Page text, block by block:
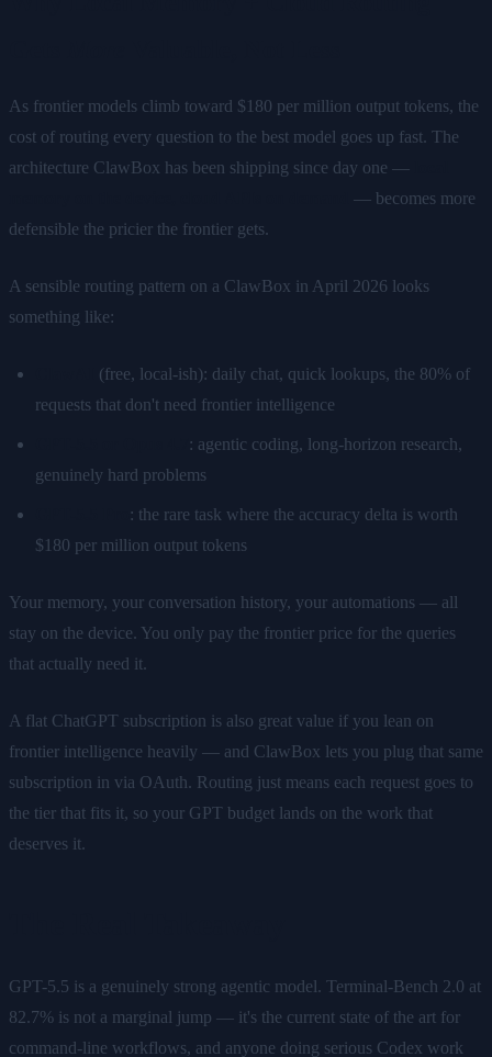
As frontier models climb toward $180 per million output tokens, the
cost of routing every question to the best model goes up fast. The
architecture ClawBox has been shipping since day one —
— becomes more
defensible the pricier the frontier gets.
A sensible routing pattern on a ClawBox in April 2026 looks
something like:
(free, local-ish): daily chat, quick lookups, the 80% of
requests that don't need frontier intelligence
: agentic coding, long-horizon research,
genuinely hard problems
: the rare task where the accuracy delta is worth
$180 per million output tokens
Your memory, your conversation history, your automations — all
stay on the device. You only pay the frontier price for the queries
that actually need it.
A flat ChatGPT subscription is also great value if you lean on
frontier intelligence heavily — and ClawBox lets you plug that same
subscription in via OAuth. Routing just means each request goes to
the tier that fits it, so your GPT budget lands on the work that
deserves it.
GPT-5.5 is a genuinely strong agentic model. Terminal-Bench 2.0 at
82.7% is not a marginal jump — it's the current state of the art for
command-line workflows, and anyone doing serious Codex work